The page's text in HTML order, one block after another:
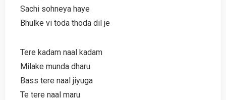
Sachi sohneya haye
Bhulke vi toda thoda dil je
Tere kadam naal kadam
Milake munda dharu
Bass tere naal jiyuga
Te tere naal maru